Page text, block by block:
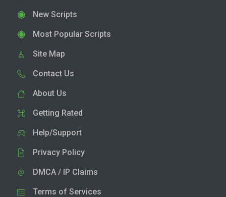
New Scripts
Most Popular Scripts
Site Map
Contact Us
About Us
Getting Rated
Help/Support
Privacy Policy
DMCA / IP Claims
Terms of Services